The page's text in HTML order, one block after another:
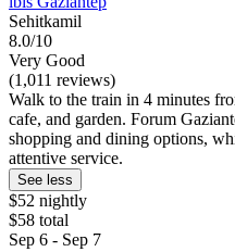
Sehitkamil
8.0/10
Very Good
(1,011 reviews)
Walk to the train in 4 minutes
cafe, and garden. Forum
shopping and dining options,
attentive service.
See less
$52 nightly
$58 total
Sep 6 - Sep 7